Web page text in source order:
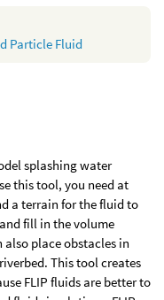
Particle Fluid
splashing water
this tool, you need at
a terrain for the fluid to
fill in the volume
also place obstacles in
This tool creates
FLIP fluids are better to